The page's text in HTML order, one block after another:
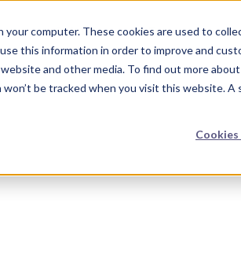
your computer. These cookies are used to
this information in order to improve and
and other media. To find out more
be tracked when you visit this website.
Solutions Resources